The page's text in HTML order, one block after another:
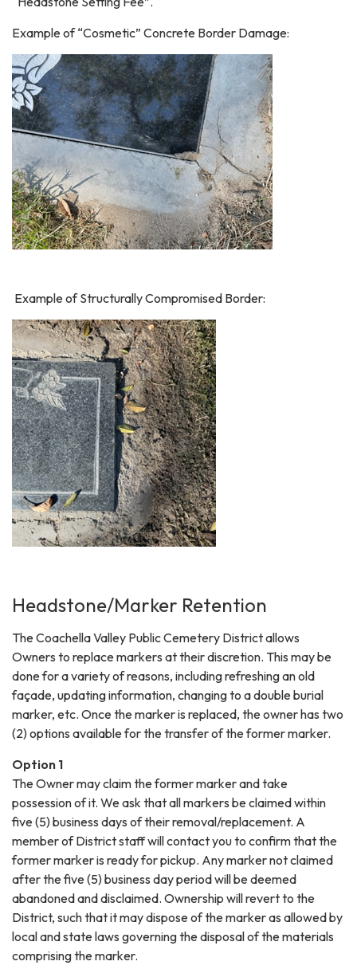
Example of “Cosmetic” Concrete Border Damage:
Example of Structurally Compromised Border:
Headstone/Marker Retention
The Coachella Valley Public Cemetery District allows
Owners to replace markers at their discretion. This may be
done for a variety of reasons, including refreshing an old
façade, updating information, changing to a double burial
marker, etc. Once the marker is replaced, the owner has two
(2) options available for the transfer of the former marker.
Option 1
The Owner may claim the former marker and take
possession of it. We ask that all markers be claimed within
five (5) business days of their removal/replacement. A
member of District staff will contact you to confirm that the
former marker is ready for pickup. Any marker not claimed
after the five (5) business day period will be deemed
abandoned and disclaimed. Ownership will revert to the
District, such that it may dispose of the marker as allowed by
local and state laws governing the disposal of the materials
comprising the marker.